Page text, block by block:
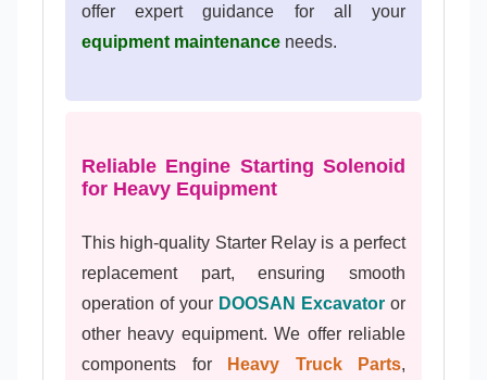
offer expert guidance for all your
equipment maintenance needs.
Reliable Engine Starting Solenoid
for Heavy Equipment
This high-quality Starter Relay is a perfect
replacement part, ensuring smooth
operation of your DOOSAN Excavator or
other heavy equipment. We offer reliable
components for
Heavy Truck Parts,